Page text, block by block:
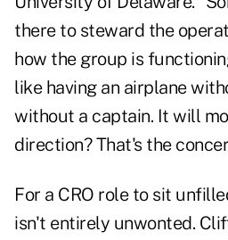
there to steward the
how the group is
like having an airplane
without a captain. It will
direction? That's the
For a CRO role to sit
isn't entirely unwonted.